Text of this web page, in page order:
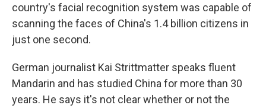
country's facial recognition system was capable of
scanning the faces of China's 1.4 billion citizens in
just one second.
German journalist Kai Strittmatter speaks fluent
Mandarin and has studied China for more than 30
years. He says it's not clear whether or not the